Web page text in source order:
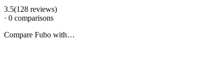
3.5(128 reviews)
· 0 comparisons
Compare Fubo with…